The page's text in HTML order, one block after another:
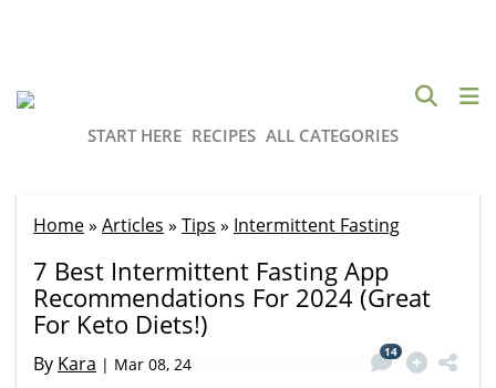
START HERE RECIPES ALL CATEGORIES
Home» Articles » Tips » Intermittent Fasting
7 Best Intermittent Fasting App
Recommendations For 2024 (Great
For Keto Diets!)
By Kara | Mar 08, 24
14